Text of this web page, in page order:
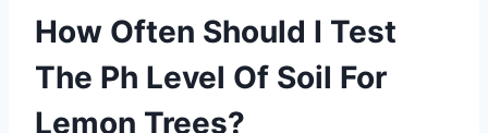
How Often Should I Test
The Ph Level Of Soil For
Lemon Trees?